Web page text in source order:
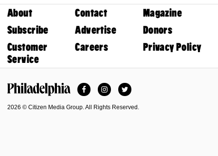
About Contact
Magazine
Subscribe
Advertise
Donors
Customer
Service
Careers Privacy Policy
FacebookInstagramTwitter
2026 © Citizen Media Group. All Rights Reserved.